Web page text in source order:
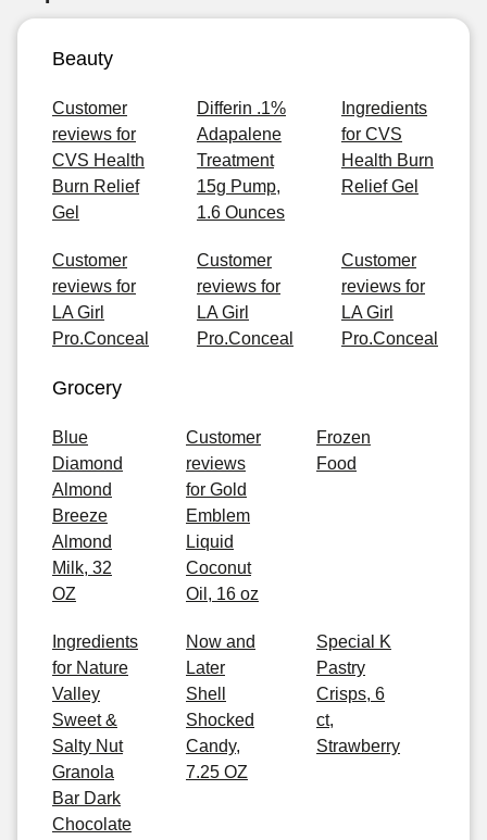
Beauty
Customer
reviews for
CVS Health
Burn Relief
Gel
Differin .1%
Adapalene
Treatment
15g Pump,
1.6 Ounces
Ingredients
for CVS
Health Burn
Relief Gel
Customer
reviews for
LA Girl
Pro.Conceal
Customer
reviews for
LA Girl
Pro.Conceal
Customer
reviews for
LA Girl
Pro.Conceal
Grocery
Blue
Diamond
Almond
Breeze
Almond
Milk, 32
OZ
Customer
reviews
for Gold
Emblem
Liquid
Coconut
Oil, 16 oz
Frozen
Food
Ingredients
for Nature
Valley
Sweet &
Salty Nut
Granola
Bar Dark
Chocolate
Now and
Later
Shell
Shocked
Candy,
7.25 OZ
Special K
Pastry
Crisps, 6
ct,
Strawberry